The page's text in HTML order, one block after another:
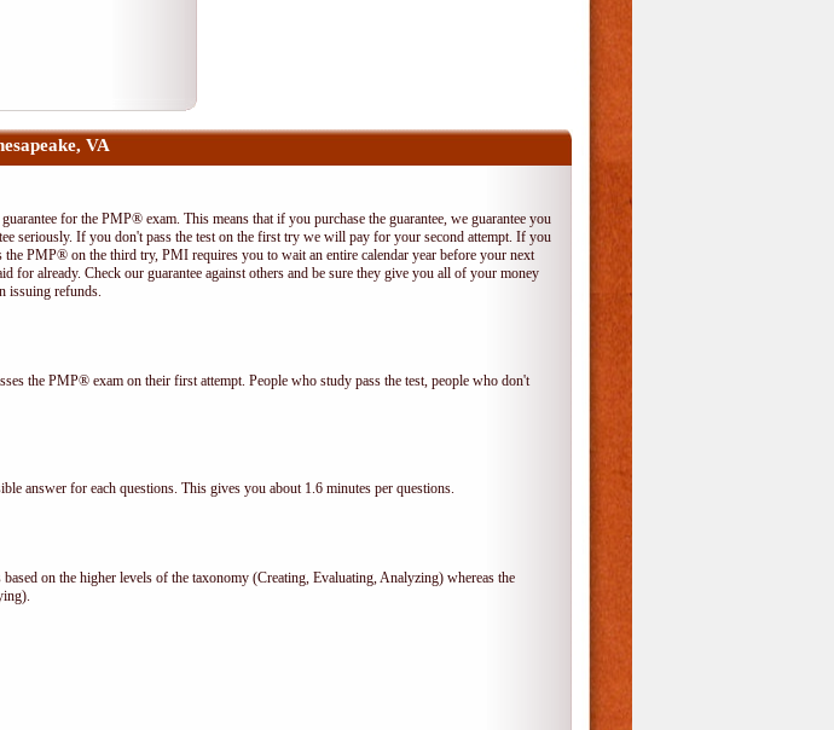
VA
for the PMP® exam. This means that if you purchase the guarantee, we guarantee you
seriously. If you don't pass the test on the first try we will pay for your second attempt. If you
PMP® on the third try, PMI requires you to wait an entire calendar year before your next
for already. Check our guarantee against others and be sure they give you all of your money
issuing refunds.
the PMP® exam on their first attempt. People who study pass the test, people who don't
answer for each questions. This gives you about 1.6 minutes per questions.
on the higher levels of the taxonomy (Creating, Evaluating, Analyzing) whereas the